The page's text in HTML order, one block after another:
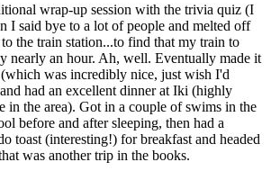
wrap-up session with the trivia quiz (I
I said bye to a lot of people and melted off
the train station...to find that my train to
nearly an hour. Ah, well. Eventually made it
was incredibly nice, just wish I'd
had an excellent dinner at Iki (highly
in the area). Got in a couple of swims in the
before and after sleeping, then had a
toast (interesting!) for breakfast and headed
was another trip in the books.